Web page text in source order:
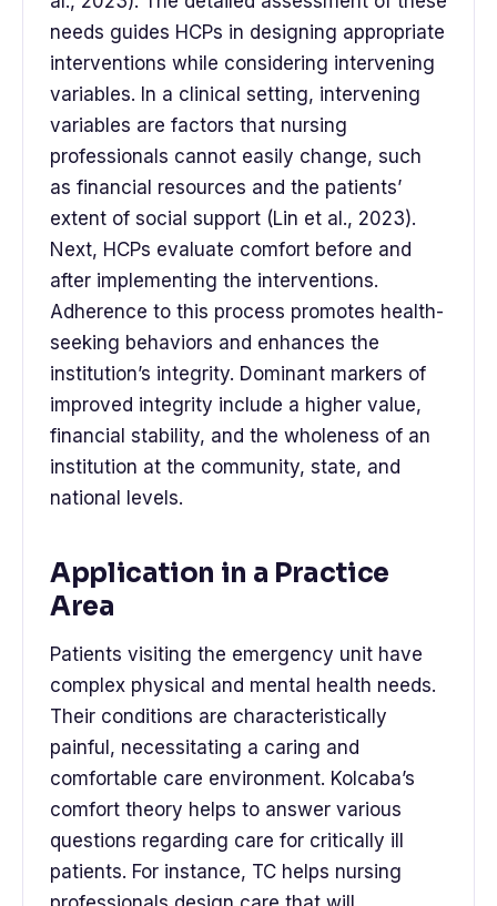
needs guides HCPs in designing appropriate
interventions while considering intervening
variables. In a clinical setting, intervening
variables are factors that nursing
professionals cannot easily change, such
as financial resources and the patients’
extent of social support (Lin et al., 2023).
Next, HCPs evaluate comfort before and
after implementing the interventions.
Adherence to this process promotes health-
seeking behaviors and enhances the
institution’s integrity. Dominant markers of
improved integrity include a higher value,
financial stability, and the wholeness of an
institution at the community, state, and
national levels.
Application in a Practice
Area
Patients visiting the emergency unit have
complex physical and mental health needs.
Their conditions are characteristically
painful, necessitating a caring and
comfortable care environment. Kolcaba’s
comfort theory helps to answer various
questions regarding care for critically ill
patients. For instance, TC helps nursing